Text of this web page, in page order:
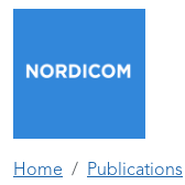
Skip to main content
Home Publications